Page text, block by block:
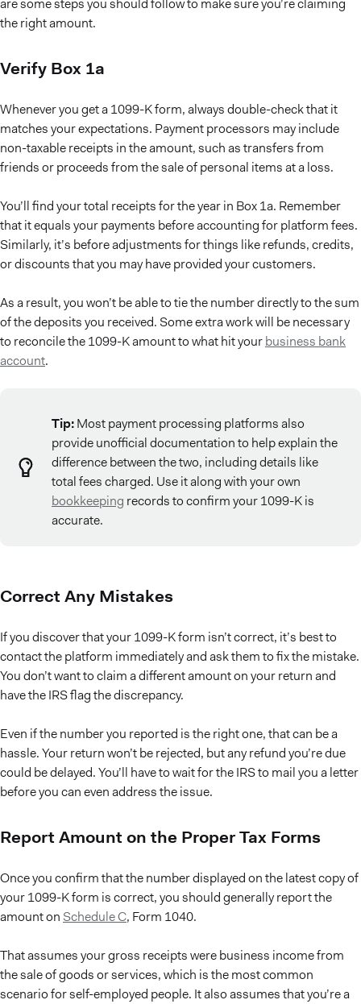
are some steps you should follow to make sure you’re claiming
the right amount.
Verify Box 1a
Whenever you get a 1099-K form, always double-check that it
matches your expectations. Payment processors may include
non-taxable receipts in the amount, such as transfers from
friends or proceeds from the sale of personal items at a loss.
You’ll find your total receipts for the year in Box 1a. Remember
that it equals your payments before accounting for platform fees.
Similarly, it’s before adjustments for things like refunds, credits,
or discounts that you may have provided your customers.
As a result, you won’t be able to tie the number directly to the sum
of the deposits you received. Some extra work will be necessary
to reconcile the 1099-K amount to what hit yourbusiness bank
account.
Tip:Most payment processing platforms also
provide unofficial documentation to help explain the
difference between the two, including details like
total fees charged. Use it along with your own
bookkeeping records to confirm your 1099-K is
accurate.
Correct Any Mistakes
If you discover that your 1099-K form isn’t correct, it’s best to
contact the platform immediately and ask them to fix the mistake.
You don’t want to claim a different amount on your return and
have the IRS flag the discrepancy.
Even if the number you reported is the right one, that can be a
hassle. Your return won’t be rejected, but any refund you’re due
could be delayed. You’ll have to wait for the IRS to mail you a letter
before you can even address the issue.
Report Amount on the Proper Tax Forms
Once you confirm that the number displayed on the latest copy of
your 1099-K form is correct, you should generally report the
amount on Schedule C, Form 1040.
That assumes your gross receipts were business income from
the sale of goods or services, which is the most common
scenario for self-employed people. It also assumes that you’re a